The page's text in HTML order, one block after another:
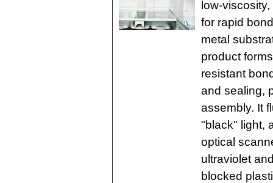
low-
for rapid
metal
product
resistant
and sealing,
assembly. It
"black" light,
optical
ultraviolet
blocked